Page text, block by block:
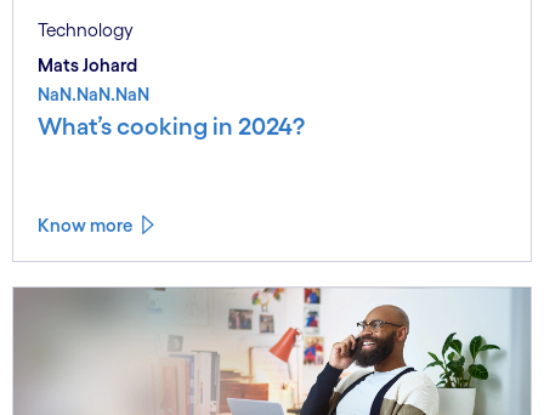
Technology
Mats Johard
NaN.NaN.NaN
What’s cooking in 2024?
Know more